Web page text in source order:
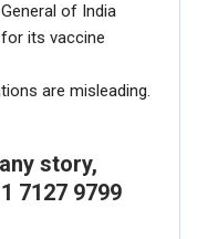
of India
its vaccine
are misleading.
story,
7127 9799